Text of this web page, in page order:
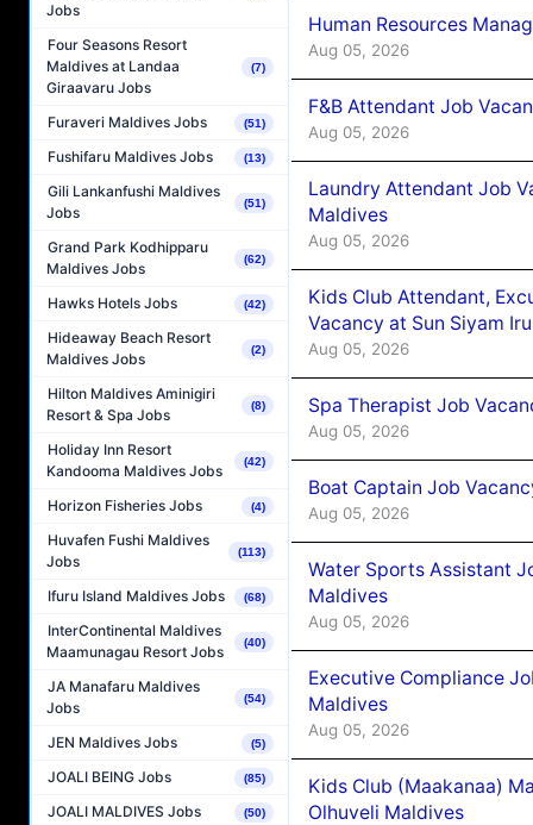
Jobs
Four Seasons Resort
Maldives at Landaa
Giraavaru Jobs
(7)
Furaveri Maldives Jobs (51)
Fushifaru Maldives Jobs (13)
Gili Lankanfushi Maldives
Jobs
(51)
Grand Park Kodhipparu
Maldives Jobs
(62)
Hawks Hotels Jobs (42)
Hideaway Beach Resort
Maldives Jobs
(2)
Hilton Maldives Aminigiri
Resort & Spa Jobs
(8)
Holiday Inn Resort
Kandooma Maldives Jobs
(42)
Horizon Fisheries Jobs (4)
Huvafen Fushi Maldives
Jobs
(113)
Ifuru Island Maldives Jobs (68)
InterContinental Maldives
Maamunagau Resort Jobs
(40)
JA Manafaru Maldives
Jobs
(54)
JEN Maldives Jobs (5)
JOALI BEING Jobs (85)
JOALI MALDIVES Jobs (50)
Human Resources
Aug 05, 2026
F&B Attendant Job
Aug 05, 2026
Laundry Attendant Job
Maldives
Aug 05, 2026
Kids Club Attendant,
Vacancy at Sun Siyam
Aug 05, 2026
Spa Therapist Job
Aug 05, 2026
Boat Captain Job
Aug 05, 2026
Water Sports Assistant
Maldives
Aug 05, 2026
Executive Compliance
Maldives
Aug 05, 2026
Kids Club (Maakanaa)
Olhuveli Maldives